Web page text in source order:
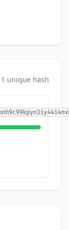
1 unique hash